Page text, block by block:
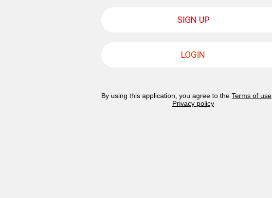
SIGN UP
LOGIN
By using this application, you agree to the Terms of use
Privacy policy